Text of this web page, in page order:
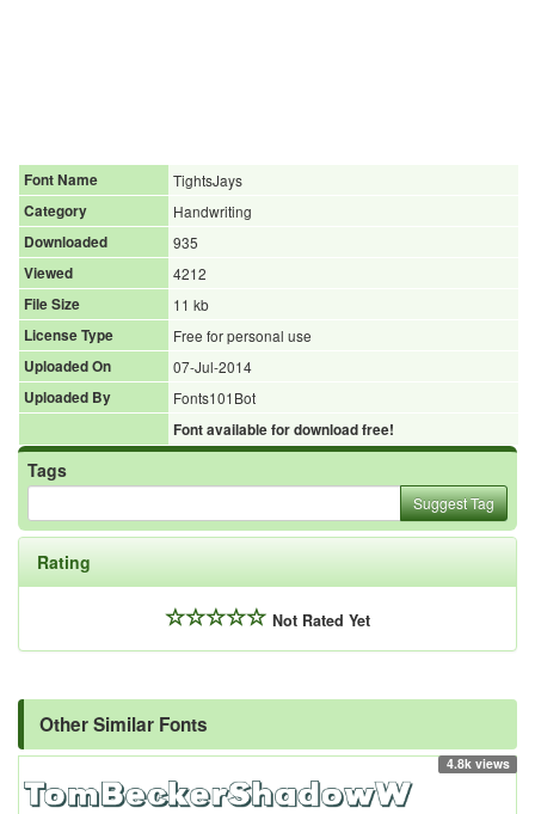
Font Name
TightsJays
Category
Handwriting
Downloaded
935
Viewed
4212
File Size
11 kb
License Type
Free for personal use
Uploaded On
07-Jul-2014
Uploaded By
Fonts101Bot
Font available for download free!
Tags
Suggest Tag
Rating
Not Rated Yet
Other Similar Fonts
4.8k views